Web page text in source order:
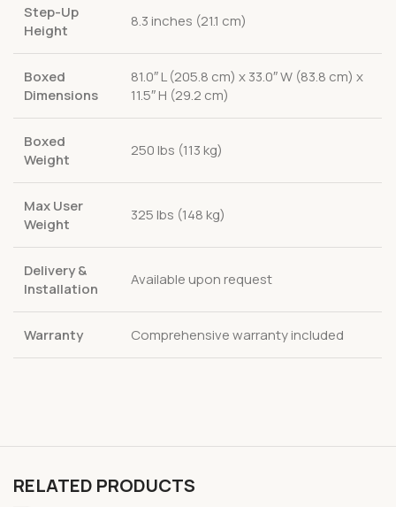
Step-Up
Height
8.3 inches (21.1 cm)
Boxed
Dimensions
81.0″ L (205.8 cm) x 33.0″ W (83.8 cm) x
11.5″ H (29.2 cm)
Boxed
Weight
250 lbs (113 kg)
Max User
Weight
325 lbs (148 kg)
Delivery &
Installation
Available upon request
Warranty Comprehensive warranty included
RELATED PRODUCTS